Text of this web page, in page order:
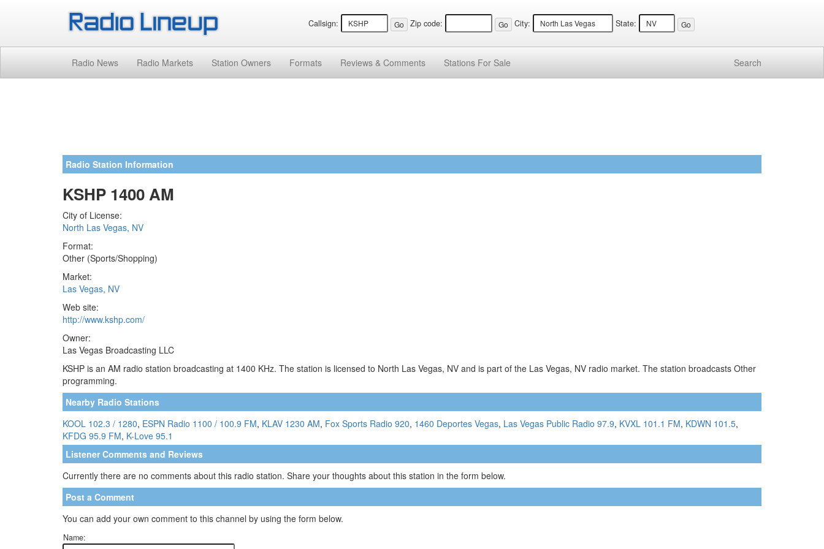
Callsign: Zip code: City: State:
Radio News Radio Markets Station Owners Formats Reviews & Comments Stations For Sale Search
Radio Station Information
KSHP 1400 AM
City of License:
North Las Vegas, NV
Format:
Other (Sports/Shopping)
Market:
Las Vegas, NV
Web site:
http://www.kshp.com/
Owner:
Las Vegas Broadcasting LLC
KSHP is an AM radio station broadcasting at 1400 KHz. The station is licensed to North Las Vegas, NV and is part of the Las Vegas, NV radio market. The station broadcasts Other
programming.
Nearby Radio Stations
KOOL 102.3 / 1280, ESPN Radio 1100 / 100.9 FM, KLAV 1230 AM, Fox Sports Radio 920, 1460 Deportes Vegas, Las Vegas Public Radio 97.9, KVXL 101.1 FM, KDWN 101.5,
KFDG 95.9 FM, K-Love 95.1
Listener Comments and Reviews
Currently there are no comments about this radio station. Share your thoughts about this station in the form below.
Post a Comment
You can add your own comment to this channel by using the form below.
Name: